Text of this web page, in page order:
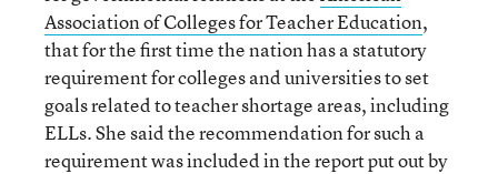
Association of Colleges for Teacher Education,
that for the first time the nation has a statutory
requirement for colleges and universities to set
goals related to teacher shortage areas, including
ELLs. She said the recommendation for such a
requirement was included in the report put out by